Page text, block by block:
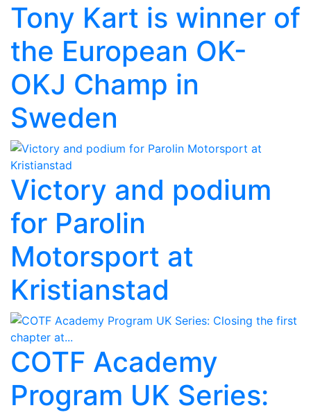
Tony Kart is winner of
the European OK-
OKJ Champ in
Sweden
Victory and podium
for Parolin
Motorsport at
Kristianstad
COTF Academy
Program UK Series: